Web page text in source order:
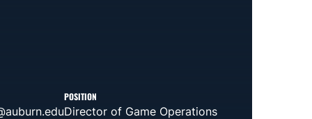
POSITION
Director of Game Operations